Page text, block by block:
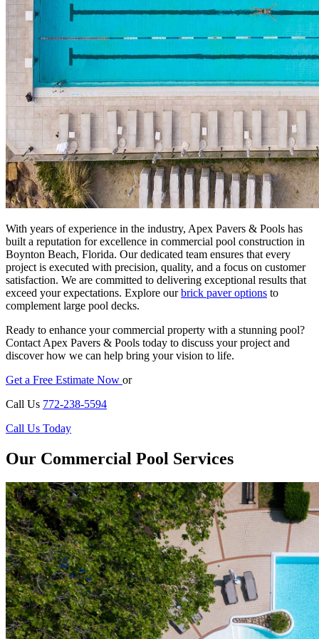
With years of experience in the industry, Apex Pavers & Pools has
built a reputation for excellence in commercial pool construction in
Boynton Beach, Florida. Our dedicated team ensures that every
project is executed with precision, quality, and a focus on customer
satisfaction. We are committed to delivering exceptional results that
exceed your expectations. Explore ourbrick paver options to
complement large pool decks.
Ready to enhance your commercial property with a stunning pool?
Contact Apex Pavers & Pools today to discuss your project and
discover how we can help bring your vision to life.
Get a Free Estimate Now or
Call Us 772-238-5594
Call Us Today
Our Commercial Pool Services